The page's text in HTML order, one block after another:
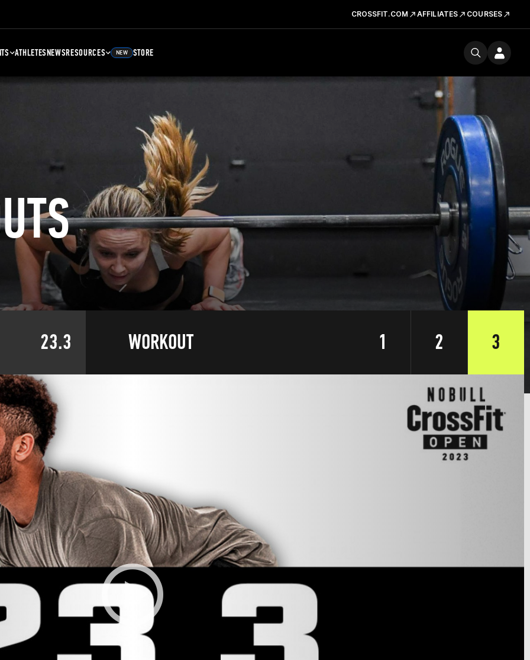
CROSSFIT.COM AFFILIATES COURSES
ATHLETESNEWSRESOURCES NEW STORE
23.3 WORKOUT 1 2 3